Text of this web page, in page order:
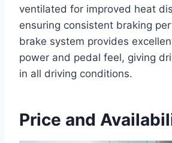
ventilated for improved heat
ensuring consistent braking
brake system provides
power and pedal feel, giving
in all driving conditions.
Price and